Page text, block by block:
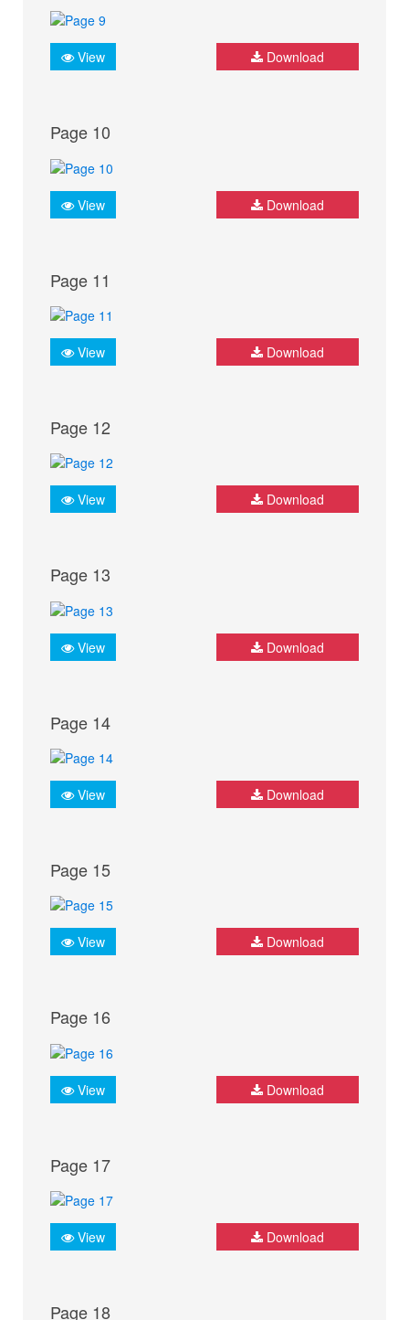
View Download
Page 10
View Download
Page 11
View Download
Page 12
View Download
Page 13
View Download
Page 14
View Download
Page 15
View Download
Page 16
View Download
Page 17
View Download
Page 18